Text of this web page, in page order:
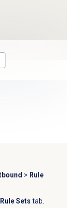
> Rule
Sets tab.